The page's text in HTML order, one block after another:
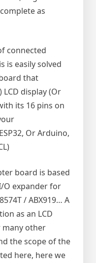
as
connected
is easily solved
that
LCD display (Or
its 16 pins on
Or Arduino,
board is based
O expander for
/ ABX919… A
as an LCD
many other
the scope of the
here, here we